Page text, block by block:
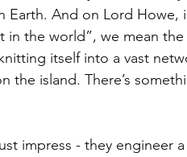
And on Lord Howe,
in the world”, we mean
itself into a vast
the island. There’s
impress - they engineer